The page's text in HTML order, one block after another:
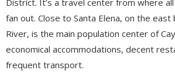
District. It’s a travel center from where
fan out. Close to Santa Elena, on the east
River, is the main population center of
economical accommodations, decent
frequent transport.